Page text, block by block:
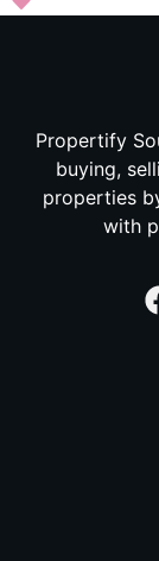
Propertify
buying,
properties
with